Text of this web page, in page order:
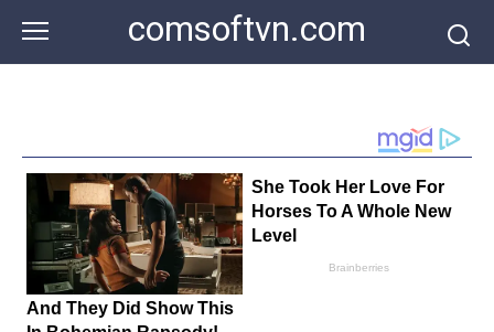
content
comsoftvn.com